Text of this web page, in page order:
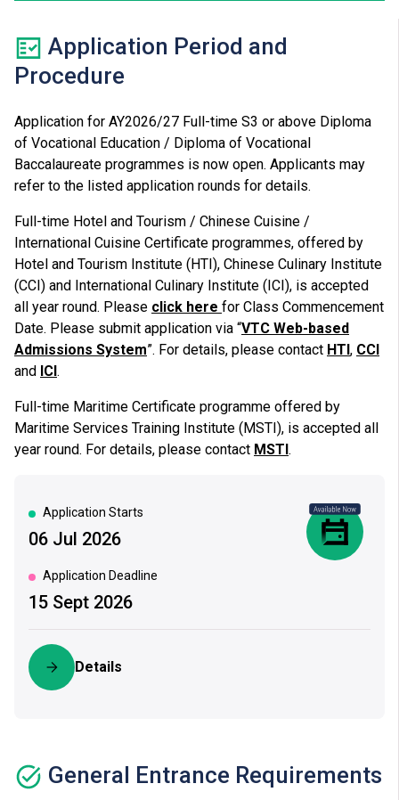
Application Period and
Procedure
Application for AY2026/27 Full-time S3 or above Diploma
of Vocational Education / Diploma of Vocational
Baccalaureate programmes is now open. Applicants may
refer to the listed application rounds for details.
Full-time Hotel and Tourism / Chinese Cuisine /
International Cuisine Certificate programmes, offered by
Hotel and Tourism Institute (HTI), Chinese Culinary Institute
(CCI) and International Culinary Institute (ICI), is accepted
all year round. Please click here for Class Commencement
Date. Please submit application via “VTC Web-based
Admissions System”. For details, please contact HTI, CCI
and ICI.
Full-time Maritime Certificate programme offered by
Maritime Services Training Institute (MSTI), is accepted all
year round. For details, please contact MSTI.
Application Starts
06 Jul 2026
Application Deadline
15 Sept 2026
Details
General Entrance Requirements